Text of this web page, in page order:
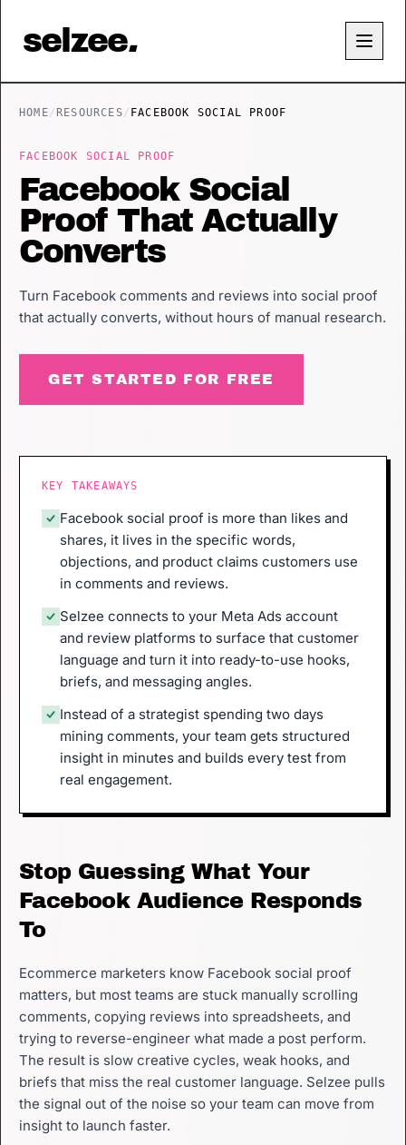
selzee.
HOME/ RESOURCES/ FACEBOOK SOCIAL PROOF
FACEBOOK SOCIAL PROOF
Facebook Social
Proof That Actually
Converts
Turn Facebook comments and reviews into social proof
that actually converts, without hours of manual research.
GET STARTED FOR FREE
KEY TAKEAWAYS
Facebook social proof is more than likes and
shares, it lives in the specific words,
objections, and product claims customers use
in comments and reviews.
Selzee connects to your Meta Ads account
and review platforms to surface that customer
language and turn it into ready-to-use hooks,
briefs, and messaging angles.
Instead of a strategist spending two days
mining comments, your team gets structured
insight in minutes and builds every test from
real engagement.
Stop Guessing What Your
Facebook Audience Responds
To
Ecommerce marketers know Facebook social proof
matters, but most teams are stuck manually scrolling
comments, copying reviews into spreadsheets, and
trying to reverse-engineer what made a post perform.
The result is slow creative cycles, weak hooks, and
briefs that miss the real customer language. Selzee pulls
the signal out of the noise so your team can move from
insight to launch faster.